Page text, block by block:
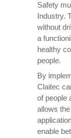
Safety
Industry.
without
a
healthy
people.
By
Claitec
of people
allows
enable